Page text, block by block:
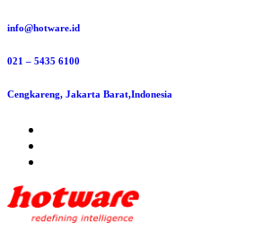
Skip
content
info@hotware.id
021 – 5435 6100
Cengkareng, Jakarta Barat,Indonesia